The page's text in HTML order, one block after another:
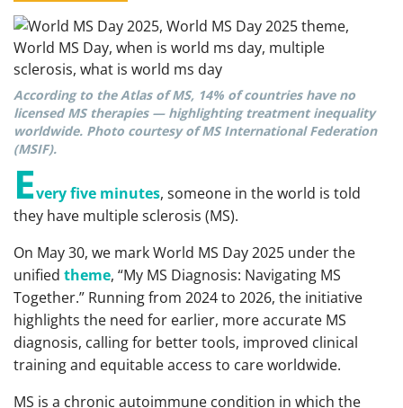
According to the Atlas of MS, 14% of countries have no
licensed MS therapies — highlighting treatment inequality
worldwide. Photo courtesy of MS International Federation
(MSIF).
Every five minutes, someone in the world is told
they have multiple sclerosis (MS).
On May 30, we mark World MS Day 2025 under the
unified theme, “My MS Diagnosis: Navigating MS
Together.” Running from 2024 to 2026, the initiative
highlights the need for earlier, more accurate MS
diagnosis, calling for better tools, improved clinical
training and equitable access to care worldwide.
MS is a chronic autoimmune condition in which the